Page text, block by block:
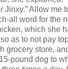
Jinxy.” Allow me
all word for the
which she
as to not pay
grocery store,
pound dog to